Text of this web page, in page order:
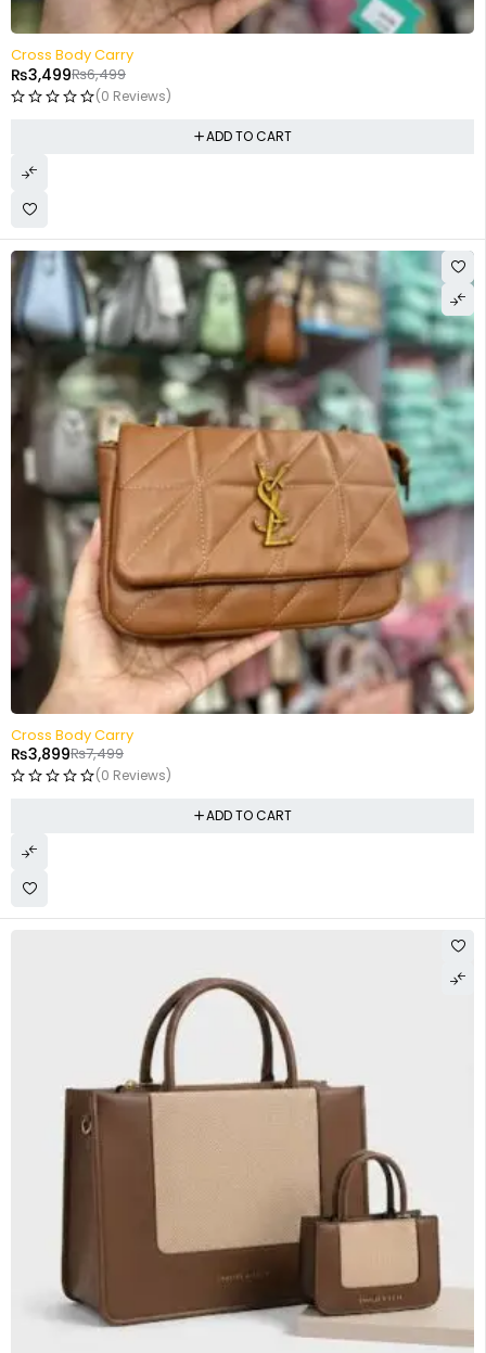
-46%
Cross Body Carry
₨6,499
₨3,499
(0 Reviews)
ADD TO CART
Cross Body Carry
₨7,499
₨3,899
(0 Reviews)
ADD TO CART